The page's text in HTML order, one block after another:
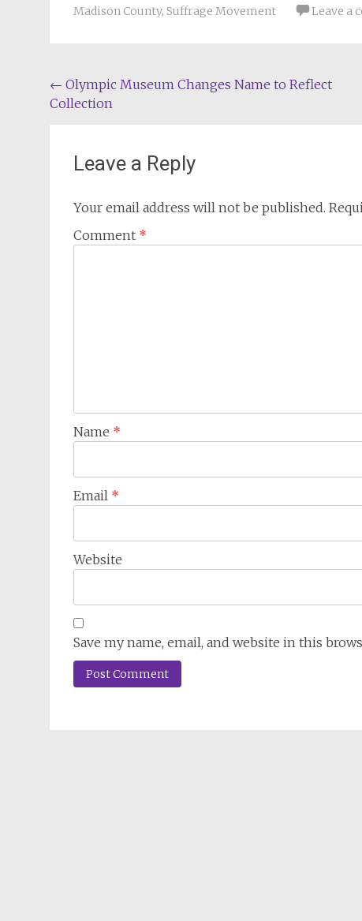
Madison County, Suffrage Movement Leave a
Post
navigation
← Olympic Museum Changes Name to Reflect
Collection
Leave a Reply
Your email address will not be published.
Comment *
Name *
Email *
Website
Save my name, email, and website in this